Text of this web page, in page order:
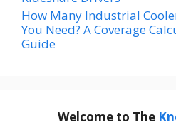
How Many Industrial
You Need? A Coverage
Guide
Welcome to The